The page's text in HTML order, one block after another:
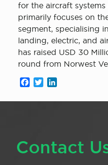
for the aircraft
primarily focuses on
segment, specialising
landing, electric, and
has raised USD 30
round from Norwest
Facebook
Twitter
Contact